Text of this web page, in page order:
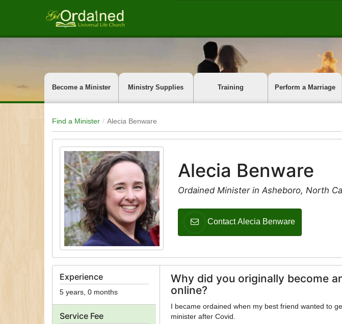
Become a Minister Ministry Supplies Training Perform a Marriage
Find a Minister Alecia Benware
Alecia Benware
Ordained Minister in Asheboro, North
Contact Alecia Benware
Experience
5 years, 0 months
Service Fee
Why did you originally become
online?
I became ordained when my best friend wanted to
minister after Covid.